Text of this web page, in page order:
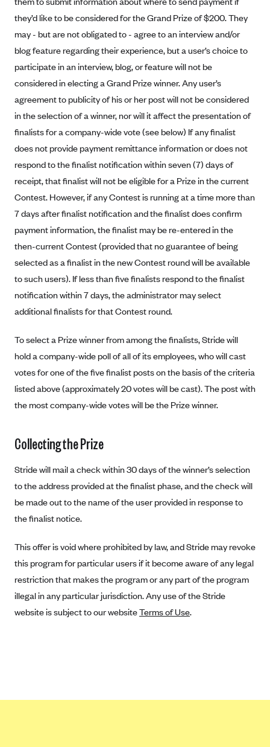
Blue Cross Blue Shield Idaho
Blue Cross Blue Shield of Illinois
BlueCross BlueShield Kansas
Blue Cross Blue Shield of Kansas City
Blue Cross Blue Shield of Louisiana
BCBS MA
Blue Cross Blue Shield of Michigan
Blue Cross Blue Shield of Minnesota (Blueplus)
BlueCross and BlueShield of Montana
Blue Cross Blue Shield of New Mexico
Blue Cross and Blue Shield of North Carolina
Blue Cross Blue Shield of North Dakota
Blue Cross Blue Shield of Oklahoma
Blue Cross Blue Shield of Rhode Island
BlueCross BlueShield of South Carolina
BlueCross BlueShield of Tennessee
Blue Cross Blue Shield of Texas
Blue Cross and Blue Shield of Vermont
BlueCross BlueShield of Western New York
Blue Cross Blue Shield of Wyoming
Bmc Healthnet Plan
BridgeSpan
Bright Health
Capital BlueCross
CareConnect
CareFirst BlueCross BlueShield
CareSource
CareSource Just4Me (IN)
they’d like to be considered for the Grand Prize of $200. They
may - but are not obligated to - agree to an interview and/or
blog feature regarding their experience, but a user’s choice to
participate in an interview, blog, or feature will not be
considered in electing a Grand Prize winner. Any user’s
agreement to publicity of his or her post will not be considered
in the selection of a winner, nor will it affect the presentation of
finalists for a company-wide vote (see below) If any finalist
does not provide payment remittance information or does not
respond to the finalist notification within seven (7) days of
receipt, that finalist will not be eligible for a Prize in the current
Contest. However, if any Contest is running at a time more than
7 days after finalist notification and the finalist does confirm
payment information, the finalist may be re-entered in the
then-current Contest (provided that no guarantee of being
selected as a finalist in the new Contest round will be available
to such users). If less than five finalists respond to the finalist
notification within 7 days, the administrator may select
additional finalists for that Contest round.
To select a Prize winner from among the finalists, Stride will
hold a company-wide poll of all of its employees, who will cast
votes for one of the five finalist posts on the basis of the criteria
listed above (approximately 20 votes will be cast). The post with
the most company-wide votes will be the Prize winner.
Collecting the Prize
Stride will mail a check within 30 days of the winner’s selection
to the address provided at the finalist phase, and the check will
be made out to the name of the user provided in response to
the finalist notice.
This offer is void where prohibited by law, and Stride may revoke
this program for particular users if it become aware of any legal
restriction that makes the program or any part of the program
illegal in any particular jurisdiction. Any use of the Stride
website is subject to our websiteTerms of Use.